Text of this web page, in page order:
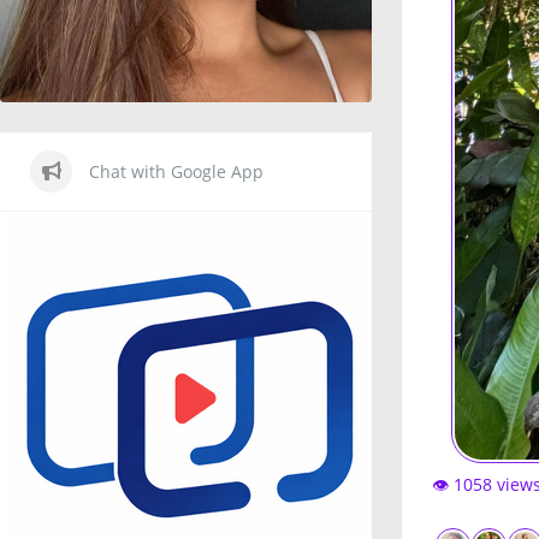
👁️ 1058
Chat with Google App